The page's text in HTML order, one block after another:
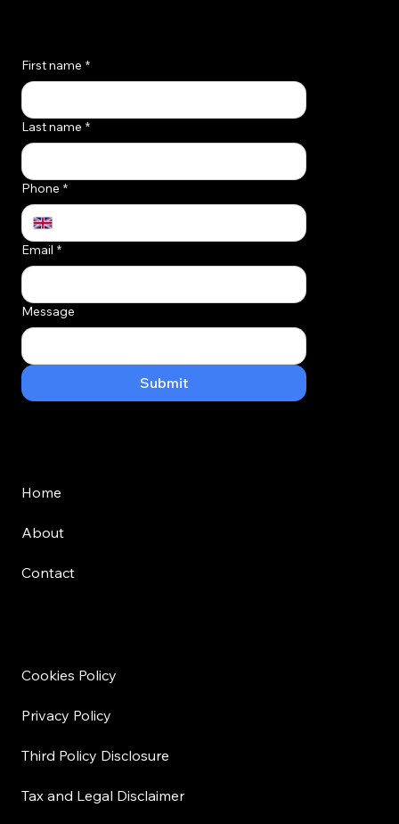
Home
About
Contact
Cookies Policy
Privacy Policy
Third Policy Disclosure
Tax and Legal Disclaimer
First name *
Last name *
Phone *
Email *
Message
Submit